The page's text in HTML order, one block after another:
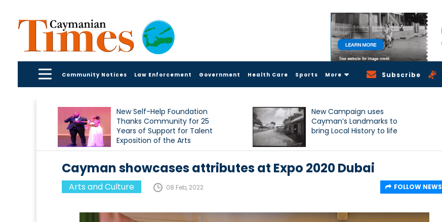
Community Notices Law Enforcement Government Health Care Sports More Subscribe
New Self-Help Foundation
Thanks Community for 25
Years of Support for Talent
Exposition of the Arts
New Campaign uses
Cayman’s Landmarks to
bring Local History to life
Cayman showcases attributes at Expo 2020 Dubai
Arts and Culture 08 Feb, 2022 FOLLOW NEWS